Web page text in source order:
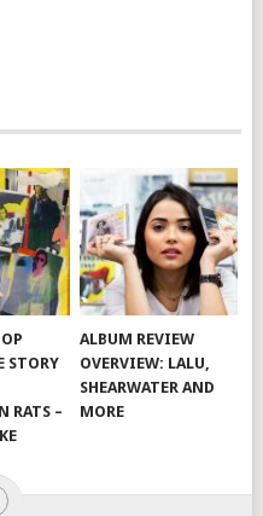
STORY
RATS –
ALBUM REVIEW
OVERVIEW: LALU,
SHEARWATER AND
MORE